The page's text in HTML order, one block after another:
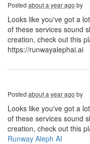
Posted about a year ago by
Looks like you've got a
of these services sound
creation, check out this
https://runwayalephai.ai
Posted about a year ago by
Looks like you've got a
of these services sound
creation, check out this
Runway Aleph AI